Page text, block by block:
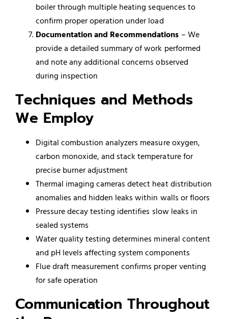
boiler through multiple heating sequences to
confirm proper operation under load
Documentation and Recommendations – We
provide a detailed summary of work performed
and note any additional concerns observed
during inspection
Techniques and Methods
We Employ
Digital combustion analyzers measure oxygen,
carbon monoxide, and stack temperature for
precise burner adjustment
Thermal imaging cameras detect heat distribution
anomalies and hidden leaks within walls or floors
Pressure decay testing identifies slow leaks in
sealed systems
Water quality testing determines mineral content
and pH levels affecting system components
Flue draft measurement confirms proper venting
for safe operation
Communication Throughout